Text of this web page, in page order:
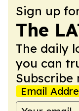
Sign up
The
The daily
you can
Subscribe
Email